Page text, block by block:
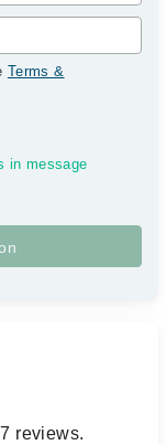
Terms &
in message
reviews.